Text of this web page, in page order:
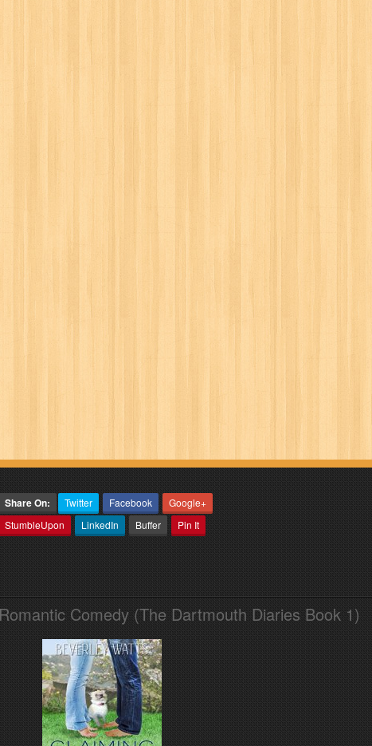
Share On: Twitter Facebook
Google+
StumbleUpon
LinkedIn Buffer Pin It
Comedy (The Dartmouth Diaries Book 1)